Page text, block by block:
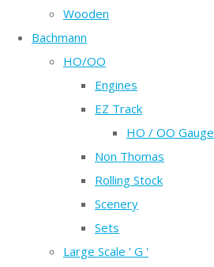
Wooden
Bachmann
HO/OO
Engines
EZ Track
HO / OO Gauge
Non Thomas
Rolling Stock
Scenery
Sets
Large Scale ' G '